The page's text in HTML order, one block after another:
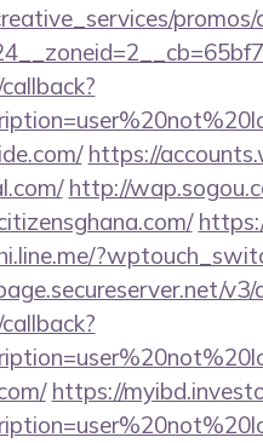
promos/
https://
http://
https://